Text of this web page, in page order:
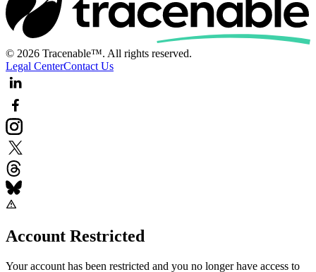
© 2026 Tracenable™. All rights reserved.
Legal CenterContact Us
Account Restricted
Your account has been restricted and you no longer have access to